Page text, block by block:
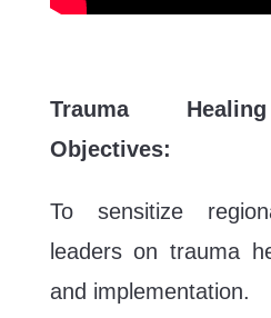
Trauma
Objectives:
To sensitize
leaders on trauma
and implementation.